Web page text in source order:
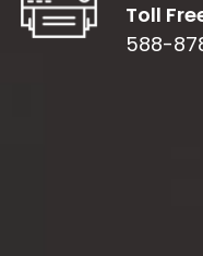
Toll
588-